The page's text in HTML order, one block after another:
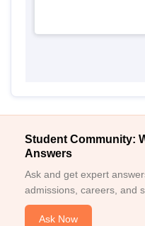
Student Community:
Answers
Ask and get expert
admissions, careers, and
Ask Now